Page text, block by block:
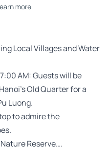
more
Local Villages and Water
AM: Guests will be
Old Quarter for a
Luong.
to admire the
Reserve….